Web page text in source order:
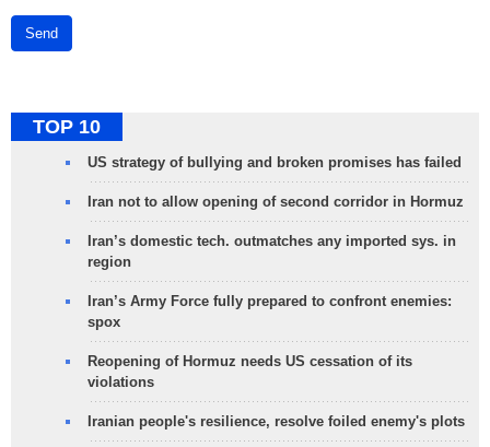
Send
TOP 10
US strategy of bullying and broken promises has failed
Iran not to allow opening of second corridor in Hormuz
Iran’s domestic tech. outmatches any imported sys. in
region
Iran’s Army Force fully prepared to confront enemies:
spox
Reopening of Hormuz needs US cessation of its
violations
Iranian people's resilience, resolve foiled enemy's plots